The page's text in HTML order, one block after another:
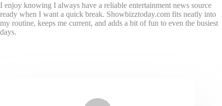
I enjoy knowing I always have a reliable entertainment news source
ready when I want a quick break. Showbizztoday.com fits neatly into
my routine, keeps me current, and adds a bit of fun to even the busiest
days.